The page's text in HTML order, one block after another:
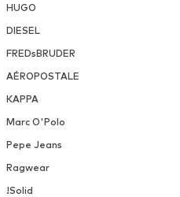
HUGO
DIESEL
FREDsBRUDER
AÉROPOSTALE
KAPPA
Marc O'Polo
Pepe Jeans
Ragwear
!Solid